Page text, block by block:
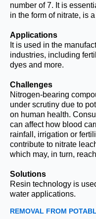
number of 7. It is
in the form of nitrate, is
Applications
It is used in the
industries, including
dyes and more.
Challenges
Nitrogen-bearing
under scrutiny due to
on human health.
can affect how blood
rainfall, irrigation or
contribute to nitrate
which may, in turn,
Solutions
Resin technology is
water applications.
REMOVAL FROM